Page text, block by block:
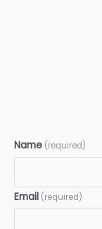
Name (required)
Email (required)